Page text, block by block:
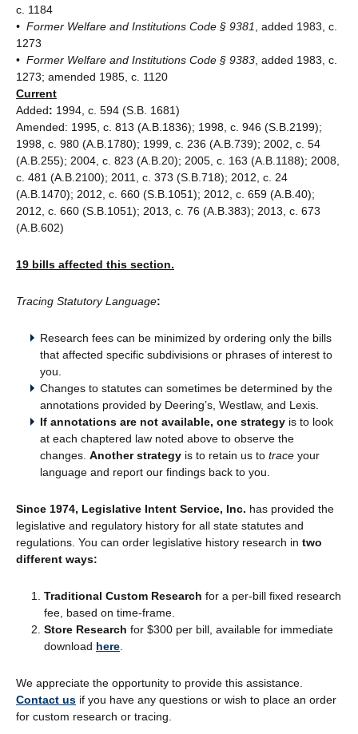
c. 1184
• Former Welfare and Institutions Code § 9381
, added 1983, c.
1273
• Former Welfare and Institutions Code § 9383 , added 1983, c.
1273; amended 1985, c. 1120
Current
Added: 1994, c. 594 (S.B. 1681)
Amended: 1995, c. 813 (A.B.1836); 1998, c. 946 (S.B.2199);
1998, c. 980 (A.B.1780); 1999, c. 236 (A.B.739); 2002, c. 54
(A.B.255); 2004, c. 823 (A.B.20); 2005, c. 163 (A.B.1188); 2008,
c. 481 (A.B.2100); 2011, c. 373 (S.B.718); 2012, c. 24
(A.B.1470); 2012, c. 660 (S.B.1051); 2012, c. 659 (A.B.40);
2012, c. 660 (S.B.1051); 2013, c. 76 (A.B.383); 2013, c. 673
(A.B.602)
19 bills affected this section.
Tracing Statutory Language:
Research fees can be minimized by ordering only the bills
that affected specific subdivisions or phrases of interest to
you.
Changes to statutes can sometimes be determined by the
annotations provided by Deering’s, Westlaw, and Lexis.
If annotations are not available, one strategy is to look
at each chaptered law noted above to observe the
changes. Another strategy is to retain us to trace your
language and report our findings back to you.
Since 1974, Legislative Intent Service, Inc. has provided the
legislative and regulatory history for all state statutes and
regulations. You can order legislative history research in two
different ways:
Traditional Custom Research for a per-bill fixed research
fee, based on time-frame.
Store Research for $300 per bill, available for immediate
download here
We appreciate the opportunity to provide this assistance.
Contact us if you have any questions or wish to place an order
for custom research or tracing.